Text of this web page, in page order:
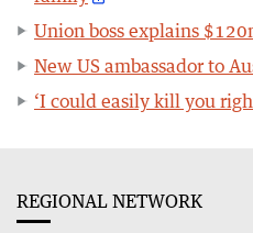
Union boss explains
New US ambassador to
‘I could easily kill you
REGIONAL NETWORK